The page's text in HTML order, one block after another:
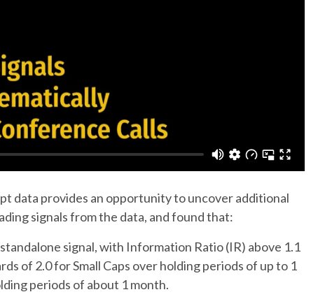
data provides an opportunity to uncover additional
signals from the data, and found that:
signal, with Information Ratio (IR) above 1.1
of 2.0 for Small Caps over holding periods of up to 1
periods of about 1 month.